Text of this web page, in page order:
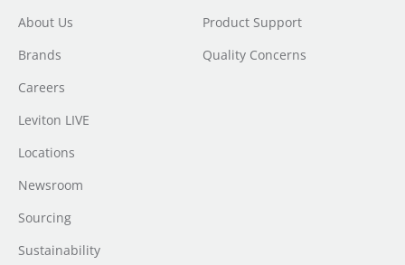
About Us
Brands
Careers
Leviton LIVE
Locations
Newsroom
Sourcing
Sustainability
Product Support
Quality Concerns